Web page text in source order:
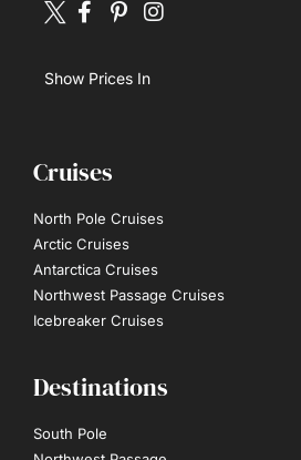
Show Prices In
Cruises
North Pole Cruises
Arctic Cruises
Antarctica Cruises
Northwest Passage Cruises
Icebreaker Cruises
Destinations
South Pole